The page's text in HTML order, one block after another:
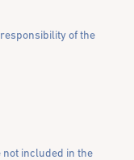
of the
included in the